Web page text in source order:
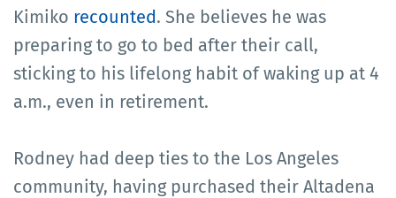
Kimiko recounted. She believes he was
preparing to go to bed after their call,
sticking to his lifelong habit of waking up at 4
a.m., even in retirement.
Rodney had deep ties to the Los Angeles
community, having purchased their Altadena